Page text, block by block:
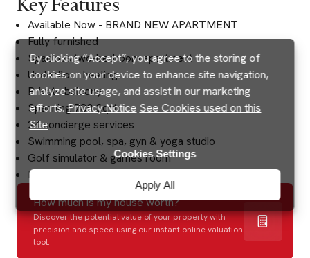
By clicking “Accept”, you agree to the storing of
cookies on your device to enhance site navigation,
analyze site usage, and assist in our marketing
efforts.Privacy Notice See Cookies used on this
Site
Apply All
Cookies Settings
Available Now - BRAND NEW APARTMENT
Fully furnished
Spacious two-bedroom apartment
Underfloor heating
Private balcony
Spanning 738 Sqft
24 concierge services
Swimming pool, spa, gyn & yoga studio
Golf simulator & games room
Excellent transport links
How much is my house worth?
Discover the potential value of your property with
precision and speed using our instant online valuation
tool.